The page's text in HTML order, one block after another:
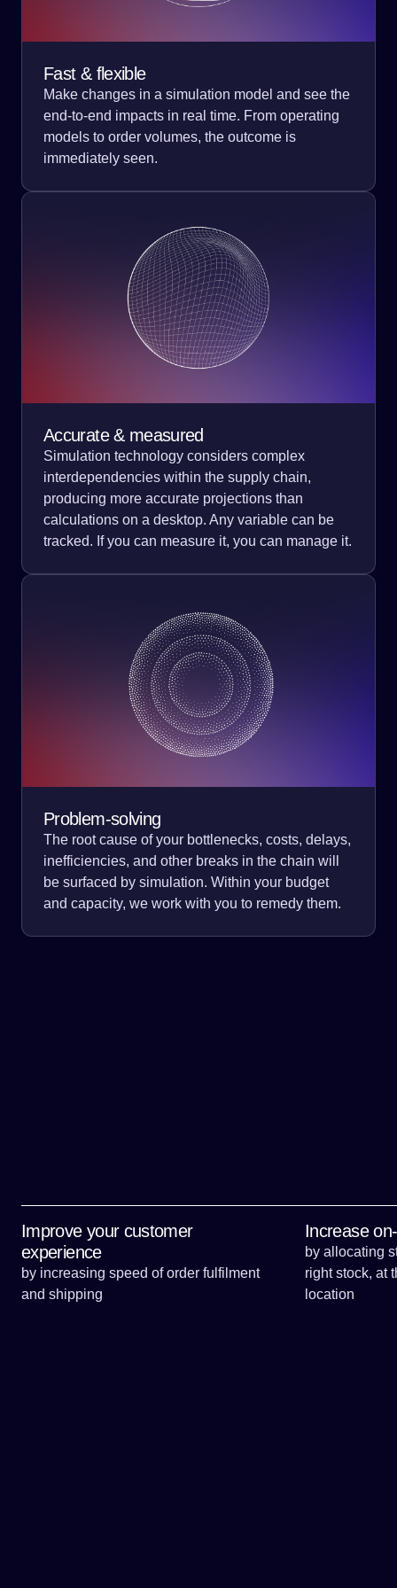
Fast & flexible
Make changes in a simulation model and see the
end-to-end impacts in real time. From operating
models to order volumes, the outcome is
immediately seen.
Accurate & measured
Simulation technology considers complex
interdependencies within the supply chain,
producing more accurate projections than
calculations on a desktop. Any variable can be
tracked. If you can measure it, you can manage it.
Problem-solving
The root cause of your bottlenecks, costs, delays,
inefficiencies, and other breaks in the chain will
be surfaced by simulation. Within your budget
and capacity, we work with you to remedy them.
Improve your customer
experience
by increasing speed of order fulfilment
and shipping
Increase
by allocating
right stock, at
location